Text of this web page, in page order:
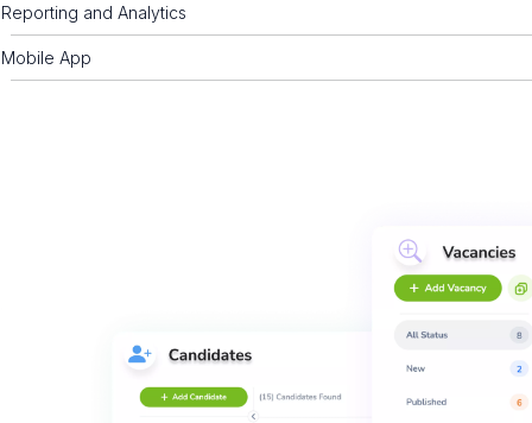
Reporting and Analytics
Mobile App